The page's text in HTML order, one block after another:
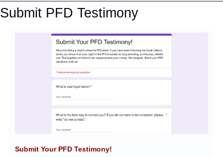
Submit PFD Testimony
Submit Your PFD Testimony!